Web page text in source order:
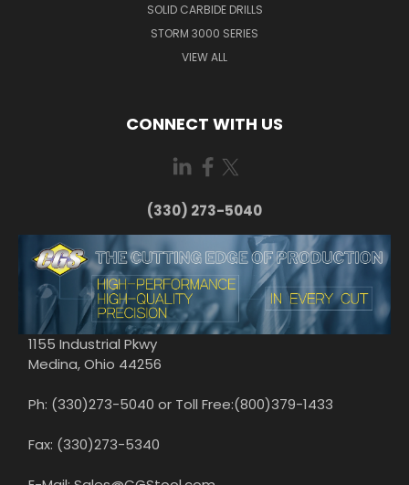
SOLID CARBIDE DRILLS
STORM 3000 SERIES
VIEW ALL
CONNECT WITH US
(330) 273-5040
1155 Industrial Pkwy
Medina, Ohio 44256
Ph: (330)273-5040 or Toll Free:(800)379-1433
Fax: (330)273-5340